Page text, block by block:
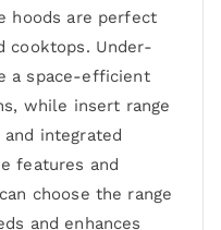
hoods are perfect
cooktops. Under-
a space-efficient
while insert range
integrated
features and
choose the range
and enhances